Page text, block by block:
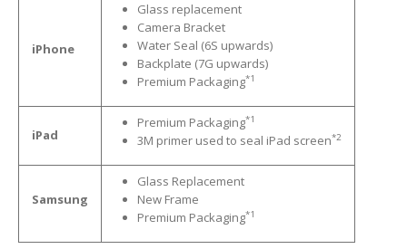
13 Pro Glass Replacement
iPhone 13 Pro Max Glass Replacement
13 Mini Glass Replacement
13 Glass Replacement
12 Pro Glass Replacement
iPhone
Glass replacement
Camera Bracket
Water Seal (6S upwards)
Backplate (7G upwards)
Premium Packaging*1
iPad
Premium Packaging*1
3M primer used to seal iPad screen*2
Samsung
Glass Replacement
New Frame
Premium Packaging*1